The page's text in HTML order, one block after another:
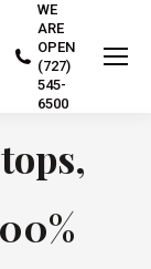
WE
ARE
OPEN
(727)
545-
6500